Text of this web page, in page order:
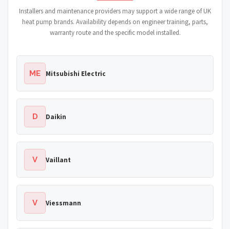
Installers and maintenance providers may support a wide range of UK
heat pump brands. Availability depends on engineer training, parts,
warranty route and the specific model installed.
ME Mitsubishi Electric
D Daikin
V Vaillant
V Viessmann